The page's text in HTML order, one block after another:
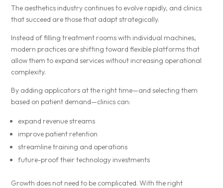
The aesthetics industry continues to evolve rapidly, and clinics
that succeed are those that adapt strategically.
Instead of filling treatment rooms with individual machines,
modern practices are shifting toward flexible platforms that
allow them to expand services without increasing operational
complexity.
By adding applicators at the right time—and selecting them
based on patient demand—clinics can:
expand revenue streams
improve patient retention
streamline training and operations
future-proof their technology investments
Growth does not need to be complicated. With the right